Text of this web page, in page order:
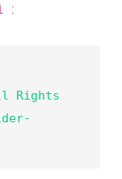
: